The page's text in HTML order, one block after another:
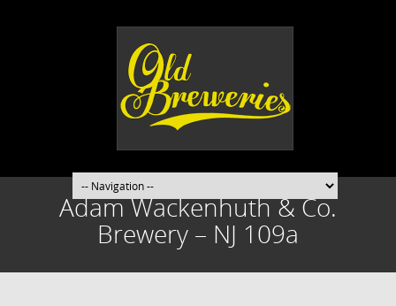
Adam Wackenhuth & Co.
Brewery – NJ 109a